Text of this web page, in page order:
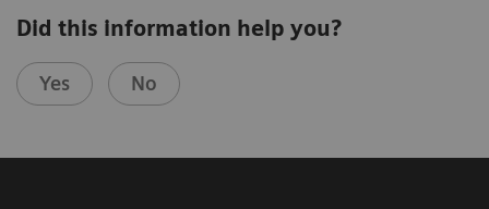
Did this information help you?
Yes No